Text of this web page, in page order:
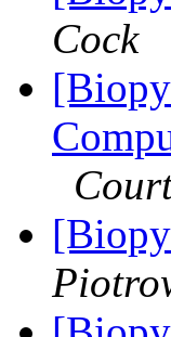
Cock